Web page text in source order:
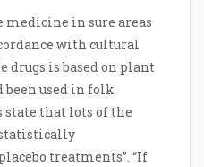
medicine in sure areas
with cultural
drugs is based on plant
used in folk
state that lots of the
treatments”. “If